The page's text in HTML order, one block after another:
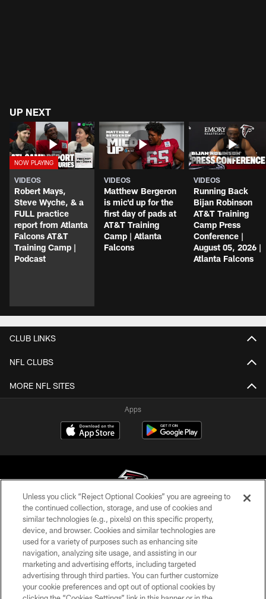
UP NEXT
VIDEOS
Robert Mays,
Steve Wyche, & a
FULL practice
report from Atlanta
Falcons AT&T
Training Camp |
Podcast
VIDEOS
Matthew Bergeron
is mic'd up for the
first day of pads at
AT&T Training
Camp | Atlanta
Falcons
VIDEOS
Running Back
Bijan Robinson
AT&T Training
Camp Press
Conference |
August 05, 2026 |
Atlanta Falcons
CLUB LINKS
NFL CLUBS
MORE NFL SITES
Apps
© Atlanta Falcons Football Club - 2026
PRIVACY POLICY
EMPLOYMENT
FAQ
Unless you click “Reject Optional Cookies” you are agreeing to
the continued collection, storage, and use of cookies and
similar technologies (e.g., pixels) on this specific property,
device, and browser. Cookies and similar technologies are
used for a variety of purposes such as enhancing site
navigation, analyzing site usage, and assisting in our
marketing and advertising efforts, including targeted
advertising through third parties. You can further customize
your cookie preferences and opt out of optional cookies by